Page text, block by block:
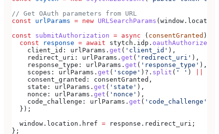
// Get OAuth parameters from URL
const urlParams = new URLSearchParams (window . location
const submitAuthorization = async ( consentGranted )
  const
response = await stytch . idp .
    client_id:
urlParams . get ( 'client_id' ),
    redirect_uri:
urlParams . get ( 'redirect_uri' ),
    response_type:
urlParams . get ( 'response_type' ),
    scopes:
urlParams . get ( 'scope' )?. split ( ' ' )
    consent_granted:
consentGranted ,
    state:
urlParams . get ( 'state' ),
    nonce:
urlParams . get ( 'nonce' ),
    code_challenge:
urlParams . get ( 'code_challenge'
  });
  window
. location . href = response . redirect_uri ;
};